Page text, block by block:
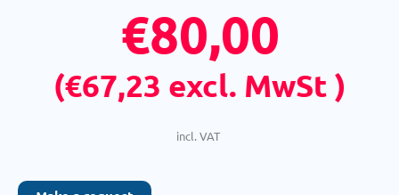
€80,00
(€67,23 excl. MwSt )
incl. VAT